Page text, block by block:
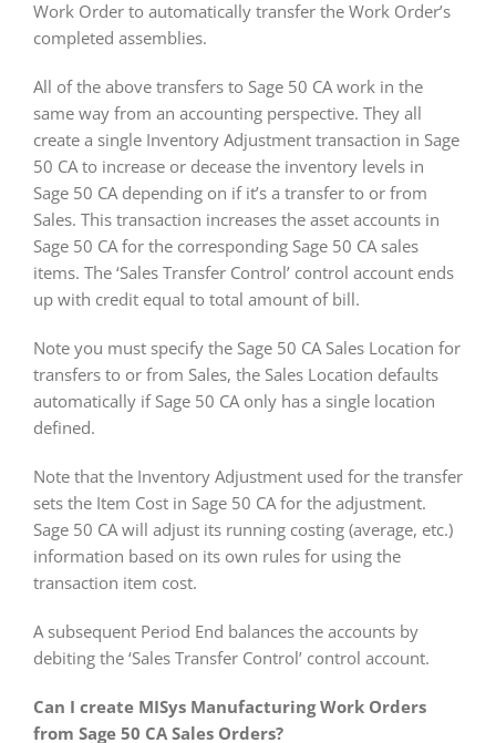
Work Order to automatically transfer the Work Order’s
completed assemblies.
All of the above transfers to Sage 50 CA work in the
same way from an accounting perspective. They all
create a single Inventory Adjustment transaction in Sage
50 CA to increase or decease the inventory levels in
Sage 50 CA depending on if it’s a transfer to or from
Sales. This transaction increases the asset accounts in
Sage 50 CA for the corresponding Sage 50 CA sales
items. The ‘Sales Transfer Control’ control account ends
up with credit equal to total amount of bill.
Note you must specify the Sage 50 CA Sales Location for
transfers to or from Sales, the Sales Location defaults
automatically if Sage 50 CA only has a single location
defined.
Note that the Inventory Adjustment used for the transfer
sets the Item Cost in Sage 50 CA for the adjustment.
Sage 50 CA will adjust its running costing (average, etc.)
information based on its own rules for using the
transaction item cost.
A subsequent Period End balances the accounts by
debiting the ‘Sales Transfer Control’ control account.
Can I create MISys Manufacturing Work Orders
from Sage 50 CA Sales Orders?